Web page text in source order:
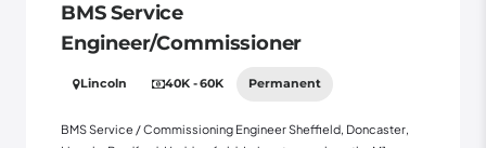
BMS Service
Engineer/Commissioner
Lincoln 40K - 60K Permanent
BMS Service / Commissioning Engineer Sheffield, Doncaster,